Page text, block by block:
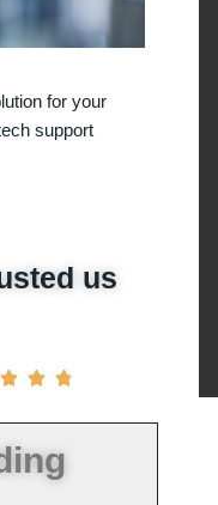
for your
support
us
  
by